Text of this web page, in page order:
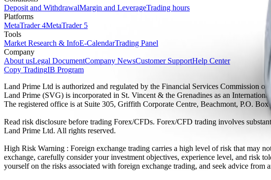
Deposit and WithdrawalMargin and LeverageTrading hours
Platforms
MetaTrader 4MetaTrader 5
Tools
Market Research & InfoE-CalendarTrading Panel
Company
About usLegal DocumentCompany NewsCustomer SupportHelp Center
Copy TradingIB Program
Land Prime Ltd is authorized and regulated by the Financial Services Commission
Land Prime (SVG) is incorporated in St. Vincent & the Grenadines as an
The registered office is at Suite 305, Griffith Corporate Centre, Beachmont, P.O.
Read risk disclosure before trading Forex/CFDs. Forex/CFD trading involves
Land Prime Ltd. All rights reserved.
High Risk Warning : Foreign exchange trading carries a high level of risk that may
exchange, carefully consider your investment objectives, experience level, and risk
yourself on the risks associated with foreign exchange trading, and seek advice